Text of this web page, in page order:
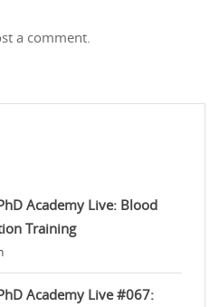
a comment.
Academy Live: Blood
Training
Academy Live #067: